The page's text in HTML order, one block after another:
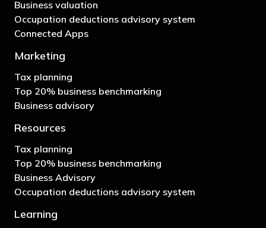
Business valuation
Occupation deductions advisory system
Connected Apps
Marketing
Tax planning
Top 20% business benchmarking
Business advisory
Resources
Tax planning
Top 20% business benchmarking
Business Advisory
Occupation deductions advisory system
Learning